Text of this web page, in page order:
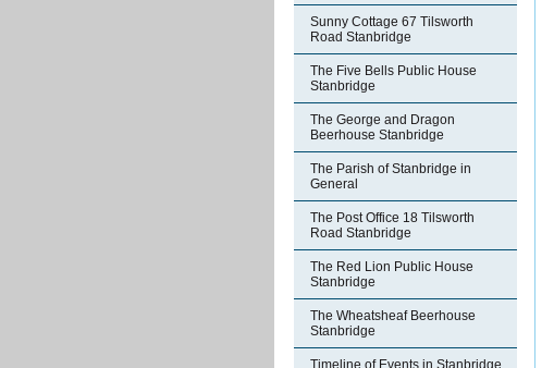
Sunny Cottage 67 Tilsworth
Road Stanbridge
The Five Bells Public House
Stanbridge
The George and Dragon
Beerhouse Stanbridge
The Parish of Stanbridge in
General
The Post Office 18 Tilsworth
Road Stanbridge
The Red Lion Public House
Stanbridge
The Wheatsheaf Beerhouse
Stanbridge
Timeline of Events in Stanbridge